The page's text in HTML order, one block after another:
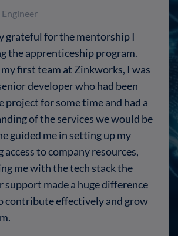
grateful for the mentorship I
the apprenticeship program.
first team at Zinkworks, I was
developer who had been
project for some time and had a
of the services we would be
guided me in setting up my
access to company resources,
me with the tech stack the
support made a huge difference
contribute effectively and grow